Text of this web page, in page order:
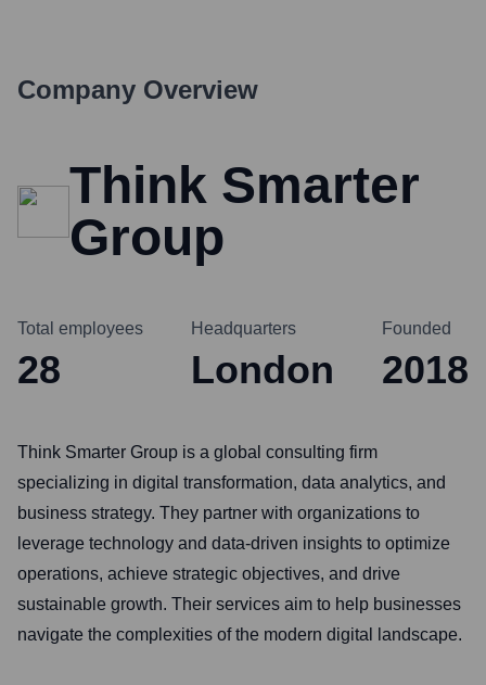
Company Overview
Think Smarter
Group
Total employees
28
Headquarters
London
Founded
2018
Think Smarter Group is a global consulting firm
specializing in digital transformation, data analytics, and
business strategy. They partner with organizations to
leverage technology and data-driven insights to optimize
operations, achieve strategic objectives, and drive
sustainable growth. Their services aim to help businesses
navigate the complexities of the modern digital landscape.